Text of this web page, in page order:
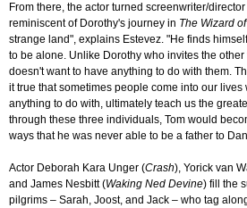
From there, the actor turned screenwriter/
reminiscent of Dorothy's journey in The Wizard
strange land", explains Estevez. "He finds
to be alone. Unlike Dorothy who invites the
doesn't want to have anything to do with them.
it true that sometimes people come into our lives
anything to do with, ultimately teach us the
through these three individuals, Tom would
ways that he was never able to be a father to
Actor Deborah Kara Unger (Crash), Yorick van
and James Nesbitt (Waking Ned Devine) fill the
pilgrims – Sarah, Joost, and Jack – who tag